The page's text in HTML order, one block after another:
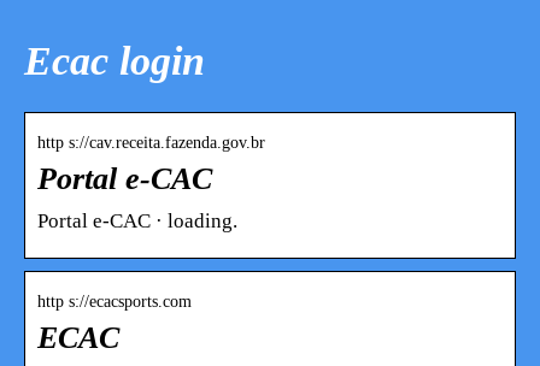
Ecac login
http s://cav.receita.fazenda.gov.br
Portal e-CAC
Portal e-CAC · loading.
http s://ecacsports.com
ECAC